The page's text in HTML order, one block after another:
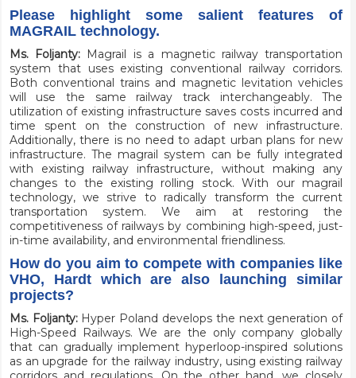
Please highlight some salient features of
MAGRAIL technology.
Ms. Foljanty: Magrail is a magnetic railway transportation
system that uses existing conventional railway corridors.
Both conventional trains and magnetic levitation vehicles
will use the same railway track interchangeably. The
utilization of existing infrastructure saves costs incurred and
time spent on the construction of new infrastructure.
Additionally, there is no need to adapt urban plans for new
infrastructure. The magrail system can be fully integrated
with existing railway infrastructure, without making any
changes to the existing rolling stock. With our magrail
technology, we strive to radically transform the current
transportation system. We aim at restoring the
competitiveness of railways by combining high-speed, just-
in-time availability, and environmental friendliness.
How do you aim to compete with companies like
VHO, Hardt which are also launching similar
projects?
Ms. Foljanty: Hyper Poland develops the next generation of
High-Speed Railways. We are the only company globally
that can gradually implement hyperloop-inspired solutions
as an upgrade for the railway industry, using existing railway